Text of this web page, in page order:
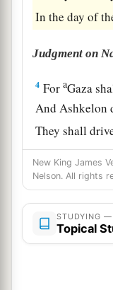
In the day of
Judgment on
4 ForaGaza
And Ashkelon
They shall
And Ekron
5Woe to the
The nation of
The word of
ObCanaan,
New King James
Nelson. All rights
STUDYING
Topical